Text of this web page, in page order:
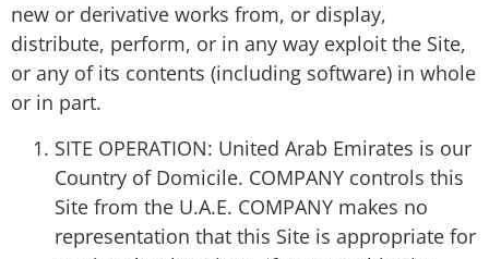
new or derivative works from, or display,
distribute, perform, or in any way exploit the Site,
or any of its contents (including software) in whole
or in part.
SITE OPERATION: United Arab Emirates is our
Country of Domicile. COMPANY controls this
Site from the U.A.E. COMPANY makes no
representation that this Site is appropriate for